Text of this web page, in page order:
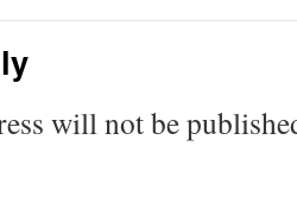
will not be